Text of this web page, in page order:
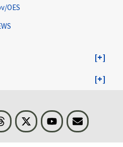
OES
Threads Visit BLS on XYoutubeEmail